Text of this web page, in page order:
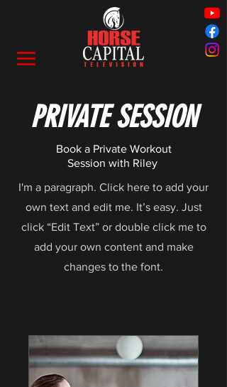
PRIVATE SESSION
Book a Private Workout
Session with Riley
I'm a paragraph. Click here to add your
own text and edit me. It’s easy. Just
click “Edit Text” or double click me to
add your own content and make
changes to the font.